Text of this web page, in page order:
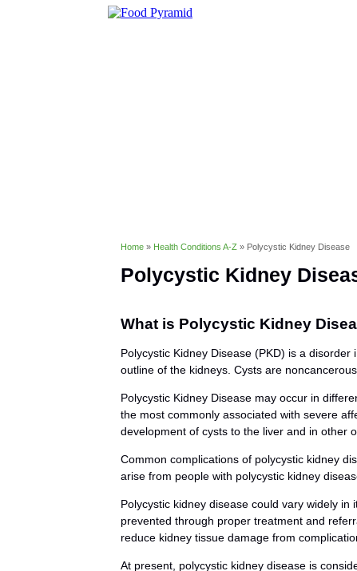
Home » Health Conditions A-Z » Polycystic Kidney Disease
Polycystic Kidney
What is Polycystic Kidney
Polycystic Kidney Disease (PKD) is a
outline of the kidneys. Cysts are
Polycystic Kidney Disease may occur in
the most commonly associated with severe
development of cysts to the liver and in other
Common complications of polycystic kidney
arise from people with polycystic kidney
Polycystic kidney disease could vary widely
prevented through proper treatment and
reduce kidney tissue damage from
At present, polycystic kidney disease is